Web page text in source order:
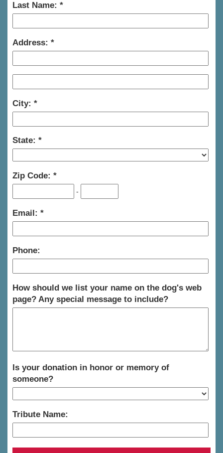
Last Name:
Address:
City:
State:
Zip Code:
-
Email:
Phone:
How should we list your name on the dog's web
page? Any special message to include?
Is your donation in honor or memory of
someone?
Tribute Name: